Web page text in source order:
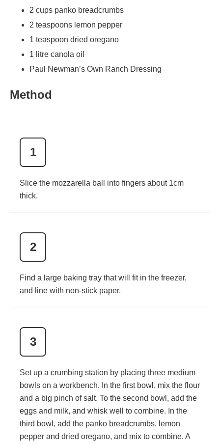
2 cups panko breadcrumbs
2 teaspoons lemon pepper
1 teaspoon dried oregano
1 litre canola oil
Paul Newman’s Own Ranch Dressing
Method
1
Slice the mozzarella ball into fingers about 1cm
thick.
2
Find a large baking tray that will fit in the freezer,
and line with non-stick paper.
3
Set up a crumbing station by placing three medium
bowls on a workbench. In the first bowl, mix the flour
and a big pinch of salt. To the second bowl, add the
eggs and milk, and whisk well to combine. In the
third bowl, add the panko breadcrumbs, lemon
pepper and dried oregano, and mix to combine. A